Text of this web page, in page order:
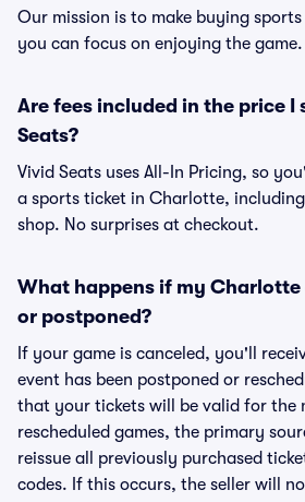
Our mission is to make buying
you can focus on enjoying the game.
Are fees included in the price I
Seats?
Vivid Seats uses All-In Pricing, so
a sports ticket in Charlotte,
shop. No surprises at checkout.
What happens if my Charlotte
or postponed?
If your game is canceled, you'll
event has been postponed or
that your tickets will be valid for the
rescheduled games, the primary
reissue all previously purchased
codes. If this occurs, the seller will